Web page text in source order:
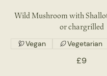
Wild Mushroom with
or chargrilled
£9
Vegan Vegetarian